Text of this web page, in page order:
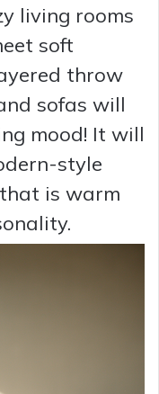
living rooms
soft
throw
sofas will
mood! It will
style
is warm